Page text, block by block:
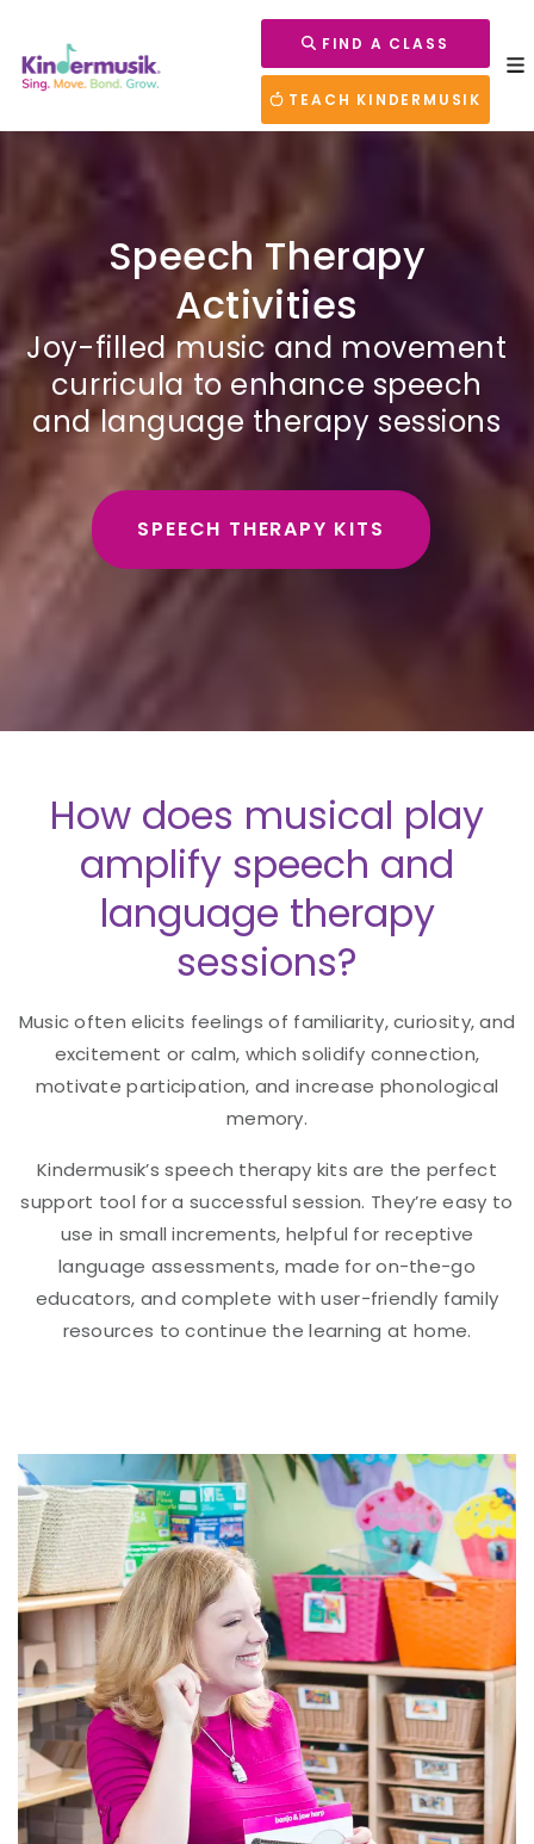
FIND A CLASS
TEACH KINDERMUSIK
Speech Therapy
Activities
Joy-filled music and movement
curricula to enhance speech
and language therapy sessions
SPEECH THERAPY KITS
How does musical play
amplify speech and
language therapy
sessions?
Music often elicits feelings of familiarity, curiosity, and
excitement or calm, which solidify connection,
motivate participation, and increase phonological
memory.
Kindermusik’s speech therapy kits are the perfect
support tool for a successful session. They’re easy to
use in small increments, helpful for receptive
language assessments, made for on-the-go
educators, and complete with user-friendly family
resources to continue the learning at home.